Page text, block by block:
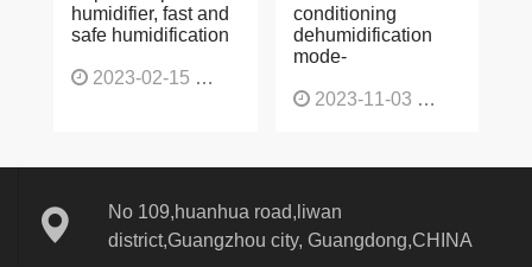
Explosion proof
humidifier, fast and
What is the air
conditioning
dehumidification
No 109,huanhua road,liwan